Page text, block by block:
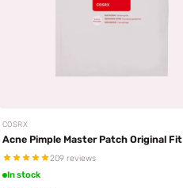
COSRX
Acne Pimple Master Patch Original Fit
209 reviews
In stock